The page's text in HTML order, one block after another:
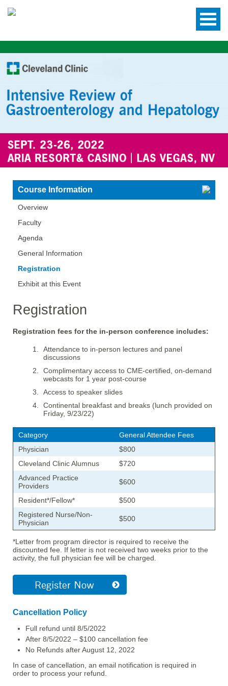
Course Information
Overview
Faculty
Agenda
General Information
Registration
Exhibit at this Event
Registration
Registration fees for the in-person conference includes:
Attendance to in-person lectures and panel
discussions
Complimentary access to CME-certified, on-demand
webcasts for 1 year post-course
Access to speaker slides
Continental breakfast and breaks (lunch provided on
Friday, 9/23/22)
Category
General Attendee Fees
Physician
$800
Cleveland Clinic Alumnus
$720
Advanced Practice
Providers
$600
Resident*/Fellow*
$500
Registered Nurse/Non-
Physician
$500
*Letter from program director is required to receive the
discounted fee. If letter is not received two weeks prior to the
activity, the full physician fee will be charged.
Cancellation Policy
Full refund until 8/5/2022
After 8/5/2022 – $100 cancellation fee
No Refunds after August 12, 2022
In case of cancellation, an email notification is required in
order to process your refund.